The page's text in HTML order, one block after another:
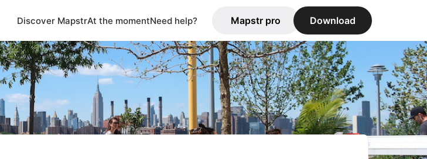
Discover MapstrAt the momentNeed help? Mapstr pro Download